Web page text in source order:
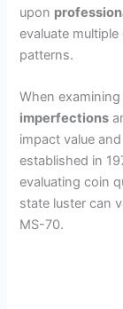
upon
evaluate
patterns.
When
imperfections
impact value
established in
evaluating coin
state luster can
MS-70.